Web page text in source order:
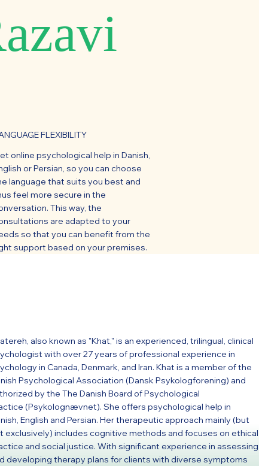
FLEXIBILITY
online psychological help in Danish,
or Persian, so you can choose
language that suits you best and
feel more secure in the
This way, the
are adapted to your
so that you can benefit from the
support based on your premises.
also known as "Khat," is an experienced, trilingual, clinical
with over 27 years of professional experience in
in Canada, Denmark, and Iran. Khat is a member of the
Psychological Association (Dansk Psykologforening) and
by the The Danish Board of Psychological
(Psykolognævnet). She offers psychological help in
English and Persian. Her therapeutic approach mainly (but
exclusively) includes cognitive methods and focuses on ethical
and social justice. With significant experience in assessing
developing therapy plans for clients with diverse symptoms